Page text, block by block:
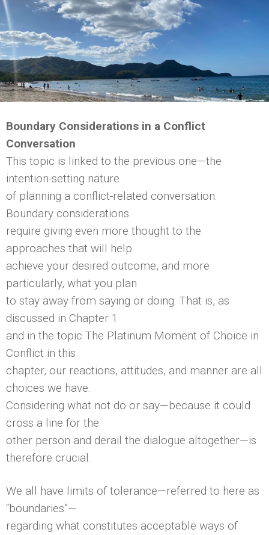
Boundary Considerations in a Conflict
Conversation
This topic is linked to the previous one—the
intention-setting nature
of planning a conflict-related conversation.
Boundary considerations
require giving even more thought to the
approaches that will help
achieve your desired outcome, and more
particularly, what you plan
to stay away from saying or doing. That is, as
discussed in Chapter 1
and in the topic The Platinum Moment of Choice in
Conflict in this
chapter, our reactions, attitudes, and manner are all
choices we have.
Considering what not do or say—because it could
cross a line for the
other person and derail the dialogue altogether—is
therefore crucial.
We all have limits of tolerance—referred to here as
“boundaries”—
regarding what constitutes acceptable ways of